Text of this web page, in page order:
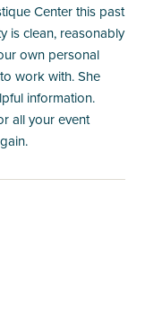
Center this past
is clean, reasonably
own personal
work with. She
information.
all your event